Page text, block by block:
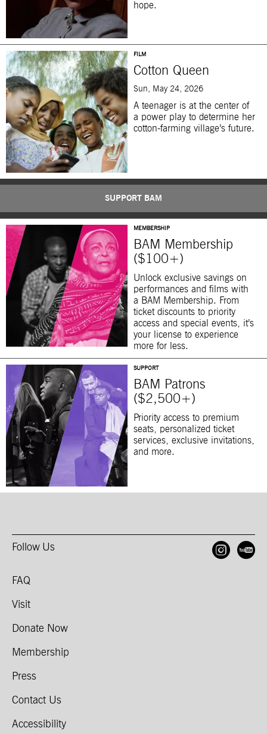
hope.
FILM
Cotton Queen
Sun, May 24, 2026
A teenager is at the center of
a power play to determine her
cotton-farming village’s future.
SUPPORT BAM
MEMBERSHIP
BAM Membership
($100+)
Unlock exclusive savings on
performances and films with
a BAM Membership. From
ticket discounts to priority
access and special events, it’s
your license to experience
more for less.
SUPPORT
BAM Patrons
($2,500+)
Priority access to premium
seats, personalized ticket
services, exclusive invitations,
and more.
Follow Us
FAQ
Visit
Donate Now
Membership
Press
Contact Us
Accessibility